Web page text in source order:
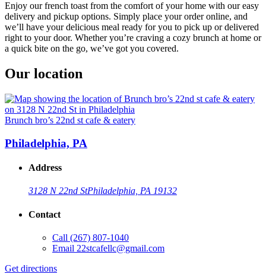
Enjoy our french toast from the comfort of your home with our easy
delivery and pickup options. Simply place your order online, and
we’ll have your delicious meal ready for you to pick up or delivered
right to your door. Whether you’re craving a cozy brunch at home or
a quick bite on the go, we’ve got you covered.
Our location
Brunch bro’s 22nd st cafe & eatery
Philadelphia, PA
Address
3128 N 22nd StPhiladelphia, PA 19132
Contact
Call (267) 807-1040
Email 22stcafellc@gmail.com
Get directions